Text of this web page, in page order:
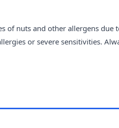
of nuts and other allergens
or severe sensitivities.